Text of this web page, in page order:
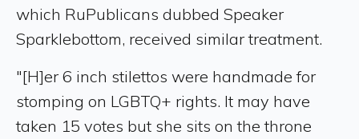
which RuPublicans dubbed Speaker
Sparklebottom, received similar treatment.
"[H]er 6 inch stilettos were handmade for
stomping on LGBTQ+ rights. It may have
taken 15 votes but she sits on the throne